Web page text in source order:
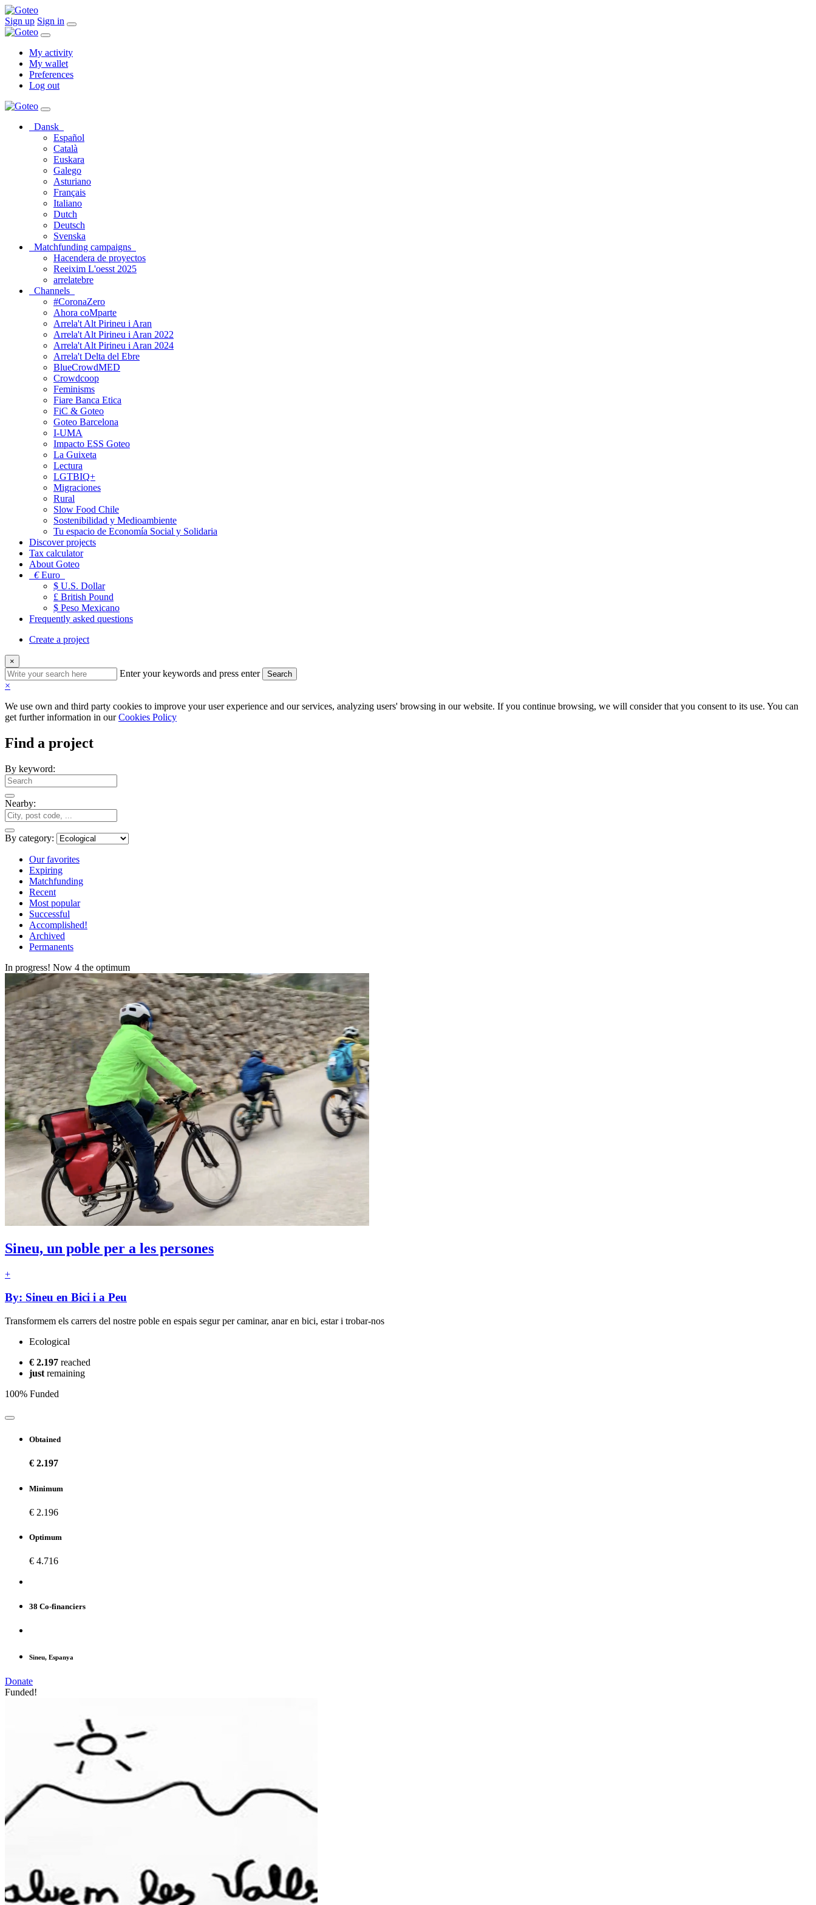
Sign up Sign in
My activity
My wallet
Preferences
Log out
Dansk
Español
Català
Euskara
Galego
Asturiano
Français
Italiano
Dutch
Deutsch
Svenska
Matchfunding campaigns
Hacendera de proyectos
Reeixim L'oesst 2025
arrelatebre
Channels
#CoronaZero
Ahora coMparte
Arrela't Alt Pirineu i Aran
Arrela't Alt Pirineu i Aran 2022
Arrela't Alt Pirineu i Aran 2024
Arrela't Delta del Ebre
BlueCrowdMED
Crowdcoop
Feminisms
Fiare Banca Etica
FiC & Goteo
Goteo Barcelona
I-UMA
Impacto ESS Goteo
La Guixeta
Lectura
LGTBIQ+
Migraciones
Rural
Slow Food Chile
Sostenibilidad y Medioambiente
Tu espacio de Economía Social y Solidaria
Discover projects
Tax calculator
About Goteo
€Euro
$ U.S. Dollar
£ British Pound
$ Peso Mexicano
Frequently asked questions
Create a project
×
Enter your keywords and press enter Search
×
We use own and third party cookies to improve your user experience and our services, analyzing users' browsing in our website. If you continue browsing, we will consider that you consent to its use. You can
get further information in ourCookies Policy
Find a project
By keyword:
Nearby:
By category:
Our favorites
Expiring
Matchfunding
Recent
Most popular
Successful
Accomplished!
Archived
Permanents
In progress! Now 4 the optimum
Sineu, un poble per a les persones
+
By: Sineu en Bici i a Peu
Transformem els carrers del nostre poble en espais segur per caminar, anar en bici, estar i trobar-nos
Ecological
€ 2.197 reached
just remaining
100% Funded
Obtained
€ 2.197
Minimum
€ 2.196
Optimum
€ 4.716
38 Co-financiers
Sineu, Espanya
Donate
Funded!